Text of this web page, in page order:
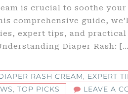
is crucial to soothe your
comprehensive guide,
expert tips, and
Diaper Rash:
RASH CREAM, EXPERT
, TOP PICKS LEAVE A